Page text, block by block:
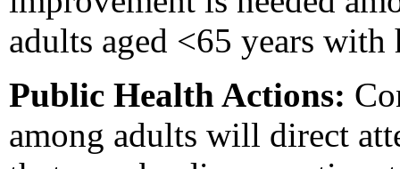
adults aged <65 years
Public Health Actions:
among adults will direct